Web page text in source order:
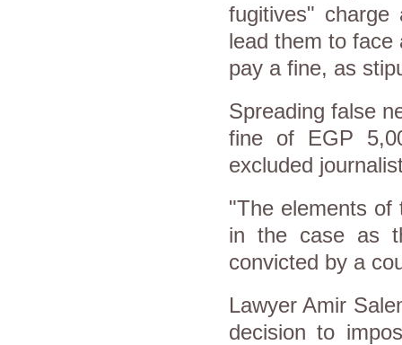
fugitives" charge
lead them to
pay a fine, as
Spreading false
fine of EGP
excluded
"The elements of
in the case as
convicted by a
Lawyer Amir
decision to